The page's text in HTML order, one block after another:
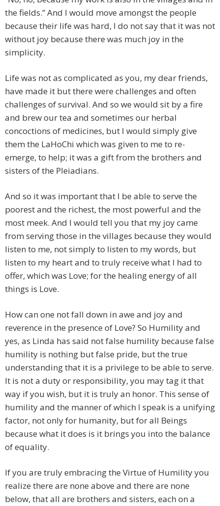
the fields.” And I would move amongst the people
because their life was hard, I do not say that it was not
without joy because there was much joy in the
simplicity.
Life was not as complicated as you, my dear friends,
have made it but there were challenges and often
challenges of survival. And so we would sit by a fire
and brew our tea and sometimes our herbal
concoctions of medicines, but I would simply give
them the LaHoChi which was given to me to re-
emerge, to help; it was a gift from the brothers and
sisters of the Pleiadians.
And so it was important that I be able to serve the
poorest and the richest, the most powerful and the
most meek. And I would tell you that my joy came
from serving those in the villages because they would
listen to me, not simply to listen to my words, but
listen to my heart and to truly receive what I had to
offer, which was Love; for the healing energy of all
things is Love.
How can one not fall down in awe and joy and
reverence in the presence of Love? So Humility and
yes, as Linda has said not false humility because false
humility is nothing but false pride, but the true
understanding that it is a privilege to be able to serve.
It is not a duty or responsibility, you may tag it that
way if you wish, but it is truly an honor. This sense of
humility and the manner of which I speak is a unifying
factor, not only for humanity, but for all Beings
because what it does is it brings you into the balance
of equality.
If you are truly embracing the Virtue of Humility you
realize there are none above and there are none
below, that all are brothers and sisters, each on a